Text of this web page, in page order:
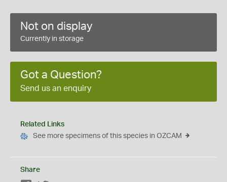
Not on display
Currently in storage
Got a Question?
Send us an enquiry
Related Links
See more specimens of this species in OZCAM
Share